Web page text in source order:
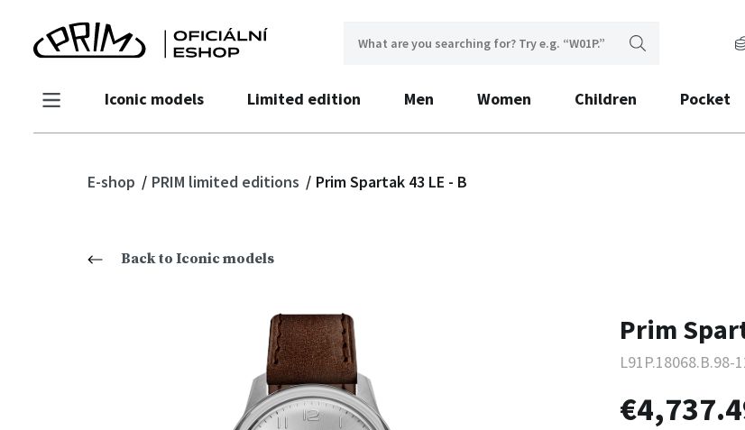
Iconic models Limited edition Men Women Children Pocket
E-shop PRIM limited editions Prim Spartak 43 LE - B
Back to Iconic models
Prim
L91P.18068.B.98-